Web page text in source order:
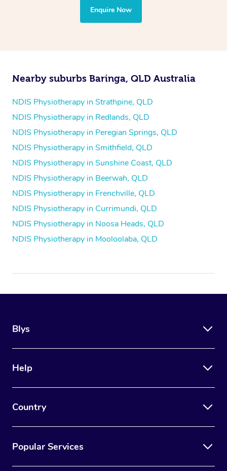
the treatment to your disability requirements. You will
follow the same process of completing an
Enquire Now
Nearby suburbs Baringa, QLD Australia
NDIS Physiotherapy in Strathpine, QLD
NDIS Physiotherapy in Redlands, QLD
NDIS Physiotherapy in Peregian Springs, QLD
NDIS Physiotherapy in Smithfield, QLD
NDIS Physiotherapy in Sunshine Coast, QLD
NDIS Physiotherapy in Beerwah, QLD
NDIS Physiotherapy in Frenchville, QLD
NDIS Physiotherapy in Currimundi, QLD
NDIS Physiotherapy in Noosa Heads, QLD
NDIS Physiotherapy in Mooloolaba, QLD
Blys
Help
Country
Popular Services